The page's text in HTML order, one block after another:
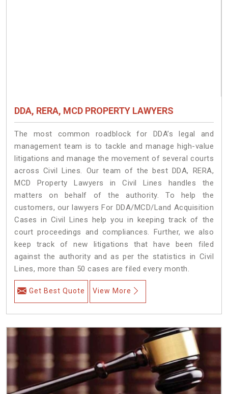
DDA, RERA, MCD PROPERTY LAWYERS
The most common roadblock for DDA’s legal and
management team is to tackle and manage high-value
litigations and manage the movement of several courts
across Civil Lines. Our team of the best DDA, RERA,
MCD Property Lawyers in Civil Lines handles the
matters on behalf of the authority. To help the
customers, our lawyers For DDA/MCD/Land Acquisition
Cases in Civil Lines help you in keeping track of the
court proceedings and compliances. Further, we also
keep track of new litigations that have been filed
against the authority and as per the statistics in Civil
Lines, more than 50 cases are filed every month.
Get Best Quote View More